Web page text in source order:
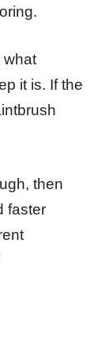
what
it is. If the
then
faster